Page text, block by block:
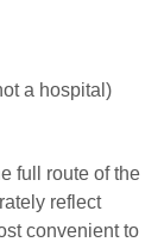
a hospital)
full route of the
reflect
convenient to